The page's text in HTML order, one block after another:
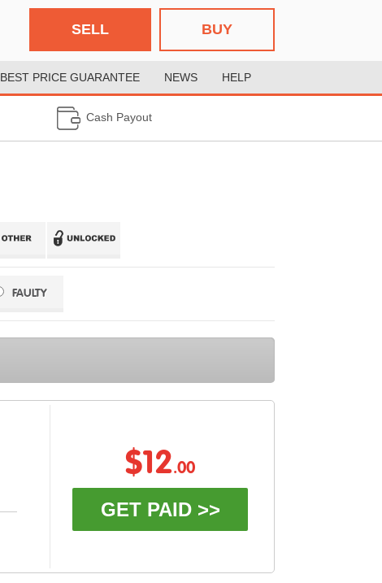
BUY
SELL
BEST PRICE GUARANTEE NEWS HELP
Cash Payout
FAULTY
$12.00
GET PAID >>